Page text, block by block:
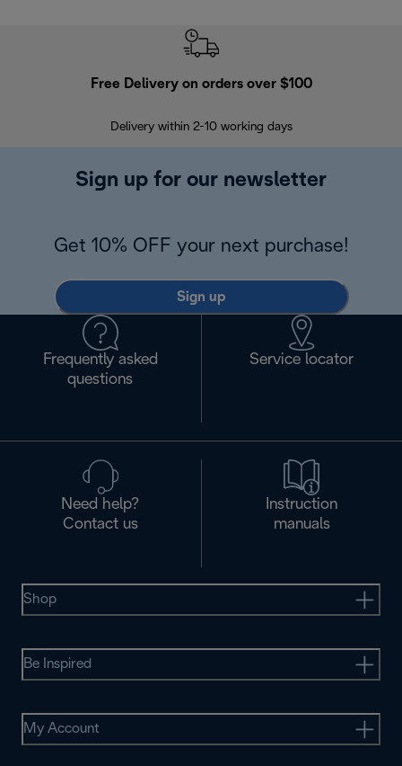
Free Delivery on orders over $100
Delivery within 2-10 working days
Sign up for our newsletter
Get 10% OFF your next purchase!
Sign up
Frequently asked
questions
Service locator
Need help?
Contact us
Instruction
manuals
Shop
Be Inspired
My Account